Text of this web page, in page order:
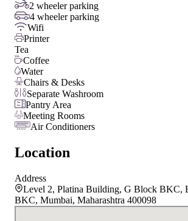
2 wheeler parking
4 wheeler parking
Wifi
Printer
Tea
Coffee
Water
Chairs & Desks
Separate Washroom
Pantry Area
Meeting Rooms
Air Conditioners
Location
Address
Level 2, Platina Building, G Block BKC,
BKC, Mumbai, Maharashtra 400098